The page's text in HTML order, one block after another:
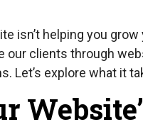
isn’t helping you
our clients through
Let’s explore what it